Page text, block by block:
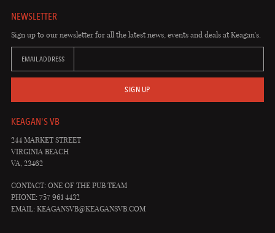
NEWSLETTER
Sign up to our newsletter for all the latest news, events and deals at Keagan's.
EMAIL ADDRESS
SIGN UP
KEAGAN'S VB
244 MARKET STREET
VIRGINIA BEACH
VA, 23462
CONTACT: ONE OF THE PUB TEAM
PHONE: 757 961 4432
EMAIL: KEAGANSVB@KEAGANSVB.COM